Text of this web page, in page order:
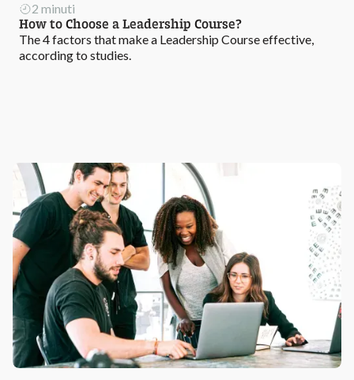
2 minuti
How to Choose a Leadership Course?
The 4 factors that make a Leadership Course effective,
according to studies.